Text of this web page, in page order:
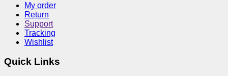
My order
Return
Support
Tracking
Wishlist
Quick Links